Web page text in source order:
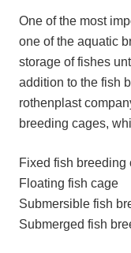
One of the most
one of the aquatic
storage of fishes
addition to the fish
rothenplast
breeding cages,
Fixed fish breeding
Floating fish cage
Submersible fish
Submerged fish